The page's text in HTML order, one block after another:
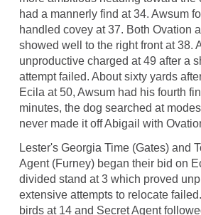
had a mannerly find at 34. Awsum
handled covey at 37. Both Ovation
showed well to the right front at 38.
unproductive charged at 49 after a
attempt failed. About sixty yards
Ecila at 50, Awsum had his fourth
minutes, the dog searched at
never made it off Abigail with
Lester's Georgia Time (Gates) and
Agent (Furney) began their bid on
divided stand at 3 which proved
extensive attempts to relocate
birds at 14 and Secret Agent